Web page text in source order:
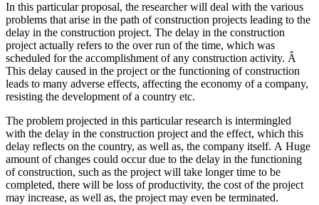
In this particular proposal, the researcher will deal with the various
problems that arise in the path of construction projects leading to the
delay in the construction project. The delay in the construction
project actually refers to the over run of the time, which was
scheduled for the accomplishment of any construction activity. Â
This delay caused in the project or the functioning of construction
leads to many adverse effects, affecting the economy of a company,
resisting the development of a country etc.
The problem projected in this particular research is intermingled
with the delay in the construction project and the effect, which this
delay reflects on the country, as well as, the company itself. A Huge
amount of changes could occur due to the delay in the functioning
of construction, such as the project will take longer time to be
completed, there will be loss of productivity, the cost of the project
may increase, as well as, the project may even be terminated.